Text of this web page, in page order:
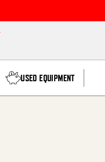
USED EQUIPMENT